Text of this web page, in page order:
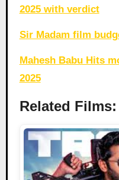
2025 with verdict
Sir Madam film
Mahesh Babu Hits
2025
Related Films: